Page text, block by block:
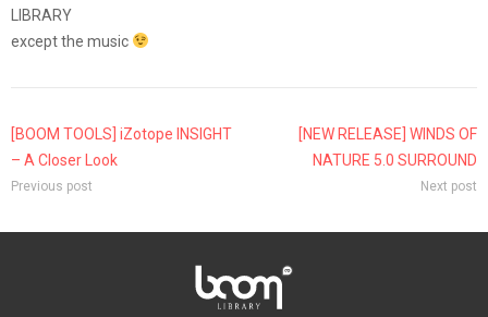
LIBRARY
except the music
[BOOM TOOLS] iZotope INSIGHT
– A Closer Look
Previous post
[NEW RELEASE] WINDS OF
NATURE 5.0 SURROUND
Next post